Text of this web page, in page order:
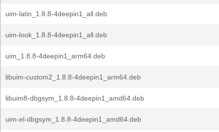
uim-latin_1.8.8-4deepin1_all.deb
uim-look_1.8.8-4deepin1_all.deb
uim_1.8.8-4deepin1_arm64.deb
libuim-custom2_1.8.8-4deepin1_arm64.deb
libuim8-dbgsym_1.8.8-4deepin1_amd64.deb
uim-el-dbgsym_1.8.8-4deepin1_amd64.deb